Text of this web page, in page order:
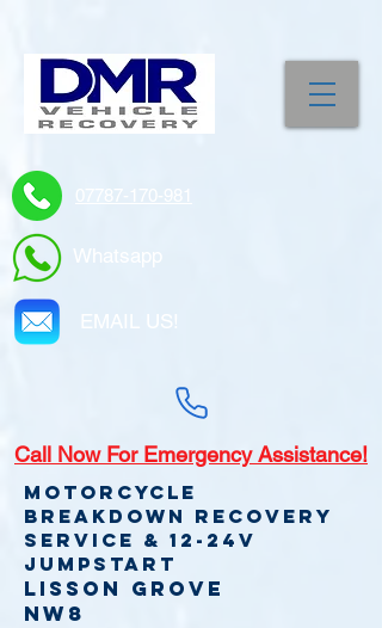
07787-170-981
Whatsapp
EMAIL US!
Call Now For Emergency Assistance!
Motorcycle
Breakdown recovery
service & 12-24v
jumpstart
Lisson Grove
NW8